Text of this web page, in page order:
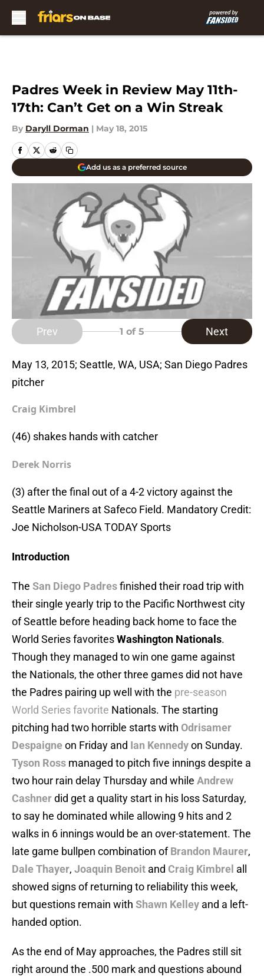
Padres Week in Review May 11th-
17th: Can’t Get on a Win Streak
By Daryll Dorman | May 18, 2015
Add us as a preferred source
Prev 1 of 5 Next
May 13, 2015; Seattle, WA, USA; San Diego Padres
pitcher
Craig Kimbrel
(46) shakes hands with catcher
Derek Norris
(3) after the final out of a 4-2 victory against the
Seattle Mariners at Safeco Field. Mandatory Credit:
Joe Nicholson-USA TODAY Sports
Introduction
The San Diego Padresfinished their road trip with
their single yearly trip to the Pacific Northwest city
of Seattle before heading back home to face the
World Series favoritesWashington Nationals.
Though they managed to win one game against
the Nationals, the other three games did not have
the Padres pairing up well with the pre-season
World Series favorite Nationals. The starting
pitching had two horrible starts with Odrisamer
Despaigneon Friday and Ian Kennedyon Sunday.
Tyson Ross managed to pitch five innings despite a
two hour rain delay Thursday and while Andrew
Cashnerdid get a quality start in his loss Saturday,
to say he dominated while allowing 9 hits and 2
walks in 6 innings would be an over-statement. The
late game bullpen combination ofBrandon Maurer,
Dale Thayer, Joaquin Benoit and Craig Kimbrel all
showed signs of returning to reliability this week,
but questions remain with Shawn Kelley and a left-
handed option.
As the end of May approaches, the Padres still sit
right around the .500 mark and questions abound